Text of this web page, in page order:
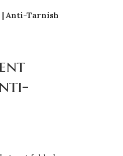
| Anti-Tarnish